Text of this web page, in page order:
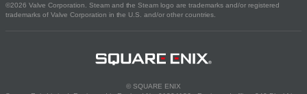
©2026 Valve Corporation. Steam and the Steam logo are trademarks and/or registered
trademarks of Valve Corporation in the U.S. and/or other countries.
© SQUARE ENIX